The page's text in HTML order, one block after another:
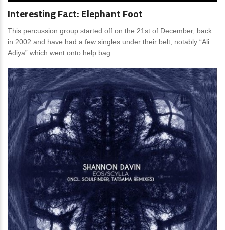
Interesting Fact: Elephant Foot
This percussion group started off on the 21st of December, back
in 2002 and have had a few singles under their belt, notably “Ali
Adiya” which went onto help bag